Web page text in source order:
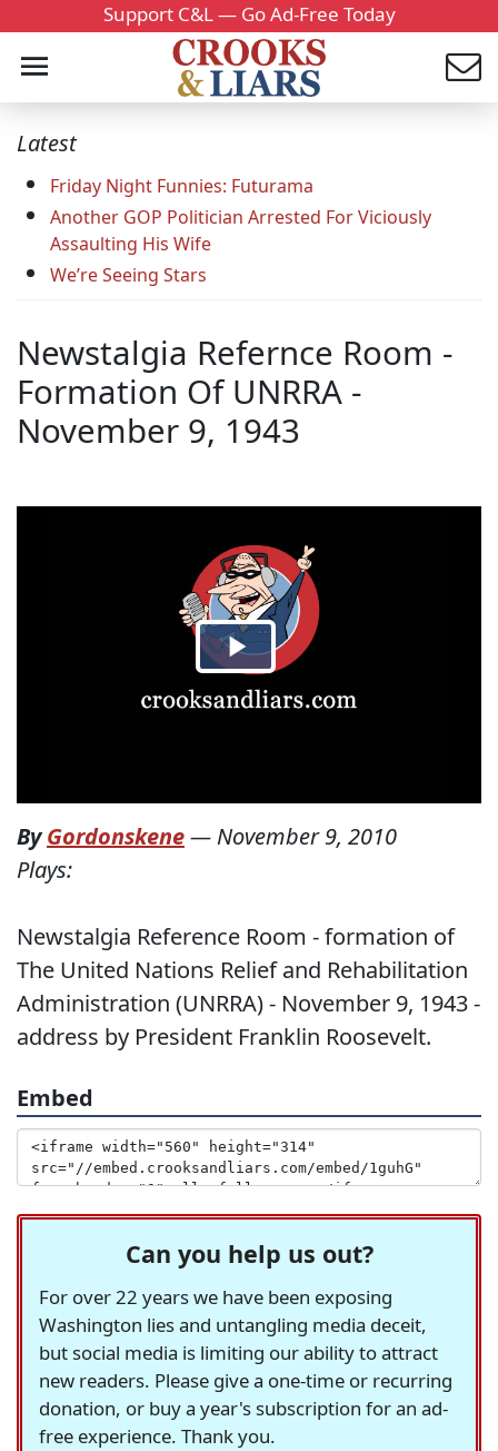
Support C&L — Go Ad-Free Today
Latest
Friday Night Funnies: Futurama
Another GOP Politician Arrested For Viciously
Assaulting His Wife
We’re Seeing Stars
Newstalgia Refernce Room -
Formation Of UNRRA -
November 9, 1943
ByGordonskene— November 9, 2010
Plays:
Newstalgia Reference Room - formation of
The United Nations Relief and Rehabilitation
Administration (UNRRA) - November 9, 1943 -
address by President Franklin Roosevelt.
Embed
Can you help us out?
For over 22 years we have been exposing
Washington lies and untangling media deceit,
but social media is limiting our ability to attract
new readers. Please give a one-time or recurring
donation, or buy a year's subscription for an ad-
free experience. Thank you.